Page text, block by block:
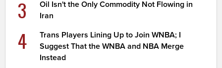
3
Oil Isn't the Only Commodity Not Flowing in
Iran
4
Trans Players Lining Up to Join WNBA; I
Suggest That the WNBA and NBA Merge
Instead